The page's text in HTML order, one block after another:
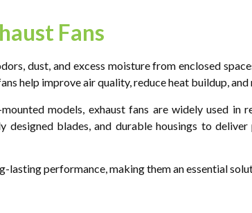
Fans
dust, and excess moisture from enclosed
help improve air quality, reduce heat buildup,
models, exhaust fans are widely used in
blades, and durable housings to
lasting performance, making them an essential